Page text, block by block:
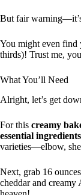
But fair
You might even find
thirds)! Trust me,
What You’ll Need
Alright, let’s get
For this creamy
essential ingredients
varieties—elbow,
Next, grab 16
cheddar and creamy